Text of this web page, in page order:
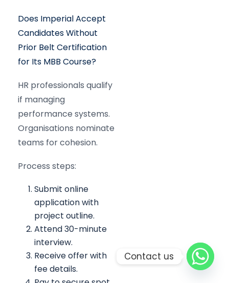
Does Imperial Accept
Candidates Without
Prior Belt Certification
for Its MBB Course?
HR professionals qualify
if managing
performance systems.
Organisations nominate
teams for cohesion.
Process steps:
Submit online
application with
project outline.
Attend 30-minute
interview.
Receive offer with
fee details.
Contact us